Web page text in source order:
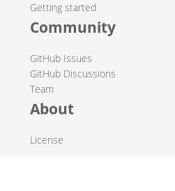
Getting started
Community
GitHub Issues
GitHub Discussions
Team
About
License